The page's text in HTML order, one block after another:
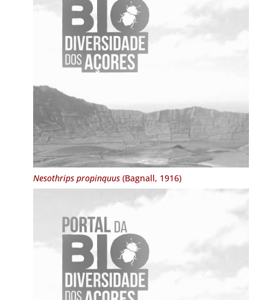
Nesothrips propinquus(Bagnall, 1916)